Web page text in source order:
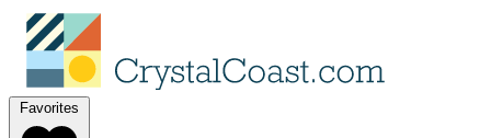
Favorites